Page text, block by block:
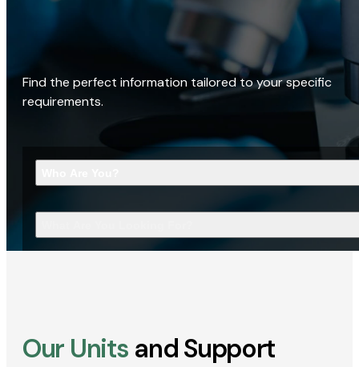
Find the perfect information tailored to your specific
requirements.
Our Units and Support